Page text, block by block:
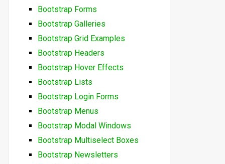
Bootstrap Forms
Bootstrap Galleries
Bootstrap Grid Examples
Bootstrap Headers
Bootstrap Hover Effects
Bootstrap Lists
Bootstrap Login Forms
Bootstrap Menus
Bootstrap Modal Windows
Bootstrap Multiselect Boxes
Bootstrap Newsletters